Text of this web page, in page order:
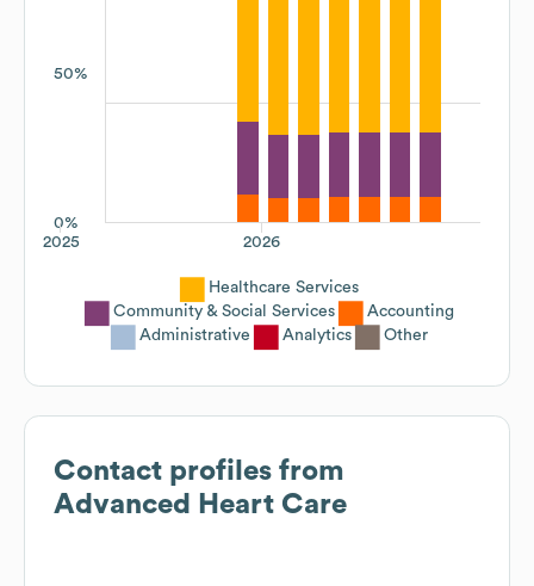
50%
0%
2026
2025
Healthcare Services
Community & Social Services
Accounting
Administrative
Analytics Other
Contact profiles from
Advanced Heart Care